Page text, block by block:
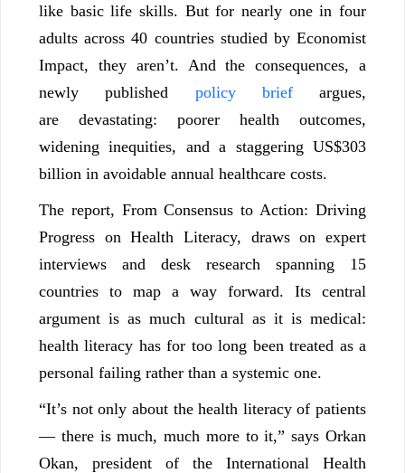
like basic life skills. But for nearly one in four
adults across 40 countries studied by Economist
Impact, they aren’t. And the consequences, a
newly published policy brief argues,
are devastating: poorer health outcomes,
widening inequities, and a staggering US$303
billion in avoidable annual healthcare costs.
The report, From Consensus to Action: Driving
Progress on Health Literacy, draws on expert
interviews and desk research spanning 15
countries to map a way forward. Its central
argument is as much cultural as it is medical:
health literacy has for too long been treated as a
personal failing rather than a systemic one.
“It’s not only about the health literacy of patients
— there is much, much more to it,” says Orkan
Okan, president of the International Health